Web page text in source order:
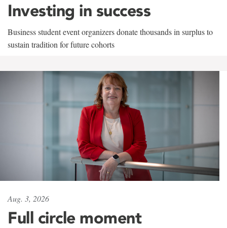
Investing in success
Business student event organizers donate thousands in surplus to
sustain tradition for future cohorts
Aug. 3, 2026
Full circle moment